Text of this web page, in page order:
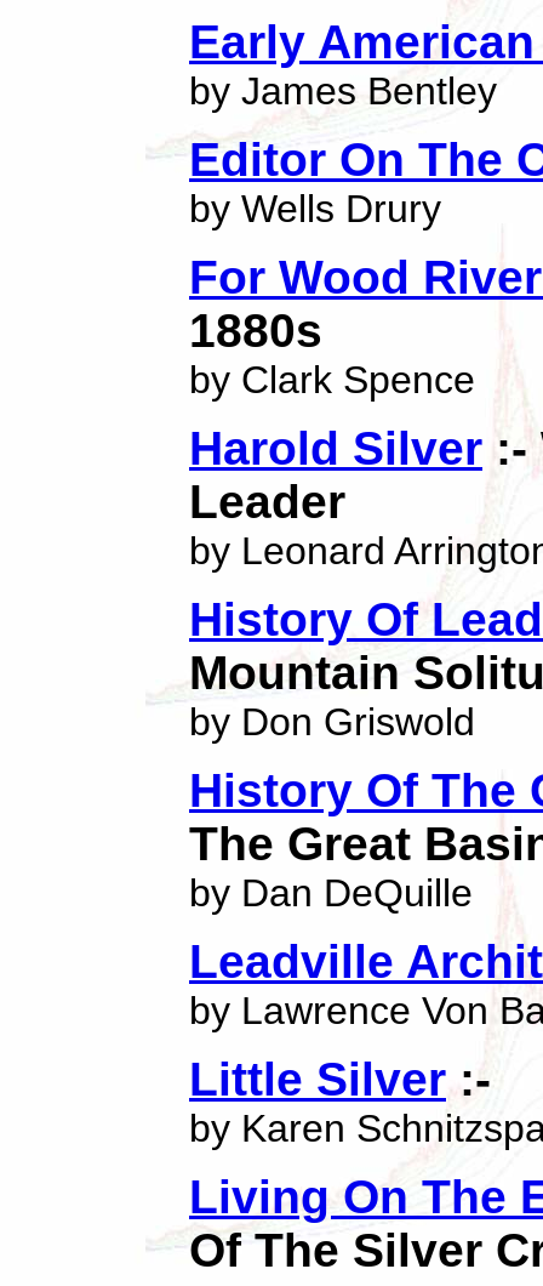
Early
by James Bentley
Editor On The
by Wells Drury
For Wood
1880s
by Clark Spence
Harold Silver :-
Leader
by Leonard
History Of
Mountain
by Don Griswold
History Of The
The Great
by Dan DeQuille
Leadville
by Lawrence Von
Little Silver:-
by Karen
Living On The
Of The Silver